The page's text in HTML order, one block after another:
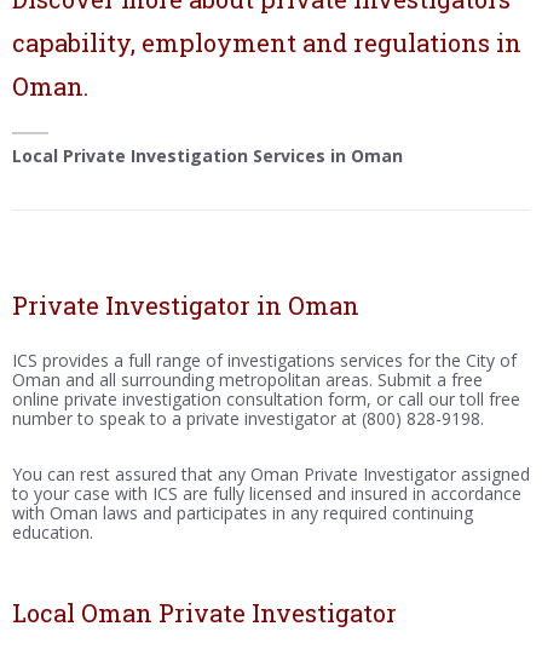
capability, employment and regulations in
Oman.
Local Private Investigation Services in Oman
Private Investigator in Oman
ICS provides a full range of investigations services for the City of
Oman and all surrounding metropolitan areas. Submit a free
online private investigation consultation form, or call our toll free
number to speak to a private investigator at (800) 828-9198.
You can rest assured that any Oman Private Investigator assigned
to your case with ICS are fully licensed and insured in accordance
with Oman laws and participates in any required continuing
education.
Local Oman Private Investigator